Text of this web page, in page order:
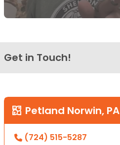
Get in Touch!
Petland Norwin, PA
(724) 515-5287